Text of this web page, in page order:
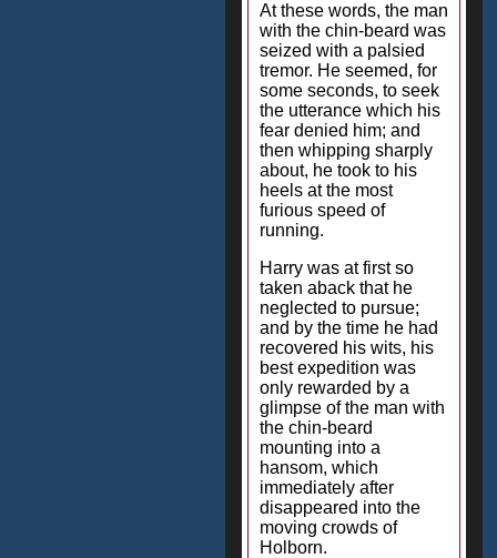
At these words, the man
with the chin-beard was
seized with a palsied
tremor. He seemed, for
some seconds, to seek
the utterance which his
fear denied him; and
then whipping sharply
about, he took to his
heels at the most
furious speed of
running.
Harry was at first so
taken aback that he
neglected to pursue;
and by the time he had
recovered his wits, his
best expedition was
only rewarded by a
glimpse of the man with
the chin-beard
mounting into a
hansom, which
immediately after
disappeared into the
moving crowds of
Holborn.